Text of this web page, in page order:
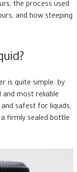
the process used
and how steeping
is quite simple: by
most reliable
safest for liquids,
firmly sealed bottle